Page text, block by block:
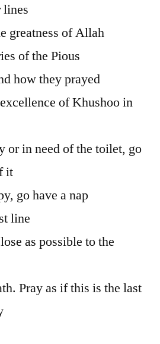
lines
greatness of Allah
of the Pious
how they prayed
of Khushoo in
or in need of the toilet, go
it
go have a nap
line
as possible to the
Pray as if this is the last